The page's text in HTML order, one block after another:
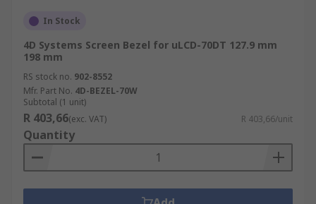
In Stock
4D Systems Screen Bezel for uLCD-70DT 127.9 mm
198 mm
RS stock no. 902-8552
Mfr. Part No. 4D-BEZEL-70W
Subtotal (1 unit)
R 403,66(exc. VAT) R 403,66/unit
Quantity